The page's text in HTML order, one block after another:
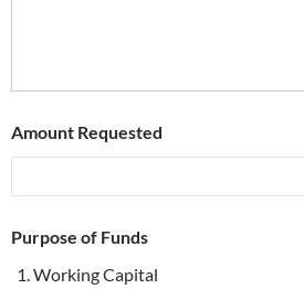
Amount Requested
Purpose of Funds
Working Capital